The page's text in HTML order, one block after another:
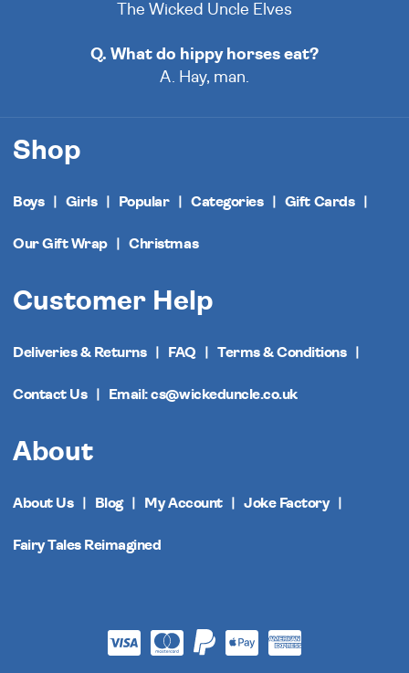
The Wicked Uncle Elves
Q. What do hippy horses eat?
A. Hay, man.
Shop
Boys Girls Popular Categories Gift Cards
Our Gift Wrap Christmas
Customer Help
Deliveries & Returns FAQ Terms & Conditions
Contact Us Email: cs@wickeduncle.co.uk
About
About Us Blog My Account Joke Factory
Fairy Tales Reimagined